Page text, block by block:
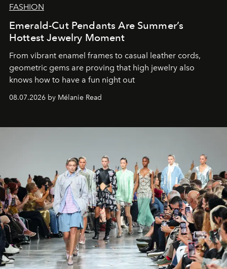
FASHION
Emerald-Cut Pendants Are Summer’s
Hottest Jewelry Moment
From vibrant enamel frames to casual leather cords,
geometric gems are proving that high jewelry also
knows how to have a fun night out
08.07.2026 by Mélanie Read